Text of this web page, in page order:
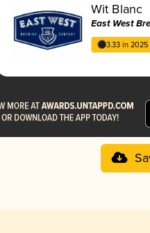
Wit Blanc
East West
3.33 in 2025